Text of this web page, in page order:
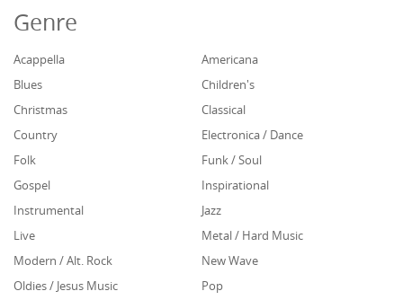
Genre
Acappella
Americana
Blues
Children's
Christmas
Classical
Country
Electronica / Dance
Folk
Funk / Soul
Gospel
Inspirational
Instrumental
Jazz
Live
Metal / Hard Music
Modern / Alt. Rock
New Wave
Oldies / Jesus Music
Pop